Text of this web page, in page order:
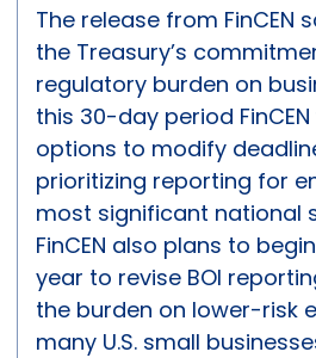
The release from FinCEN
the Treasury’s
regulatory burden on
this 30-day period
options to modify
prioritizing reporting for
most significant national
FinCEN also plans to
year to revise BOI
the burden on lower-risk
many U.S. small